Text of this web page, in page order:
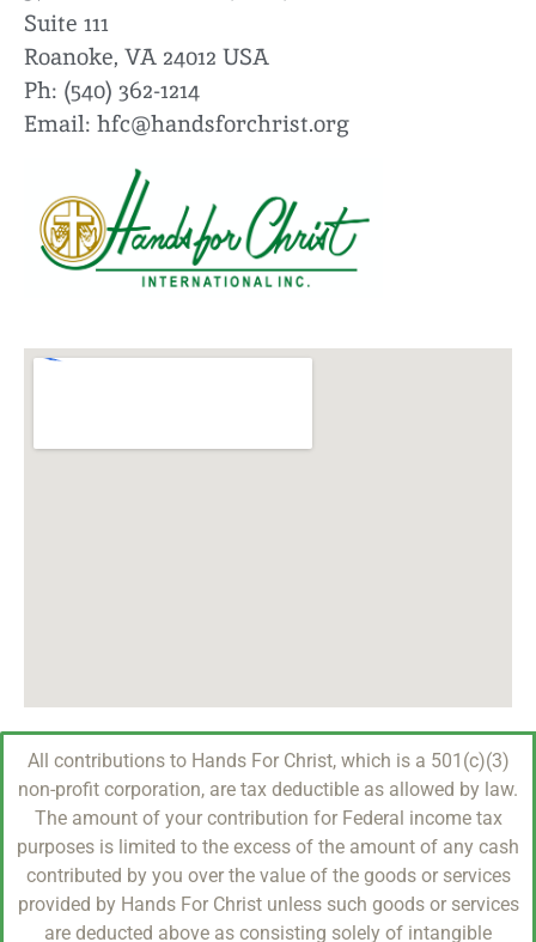
Suite 111
Roanoke, VA 24012 USA
Ph: (540) 362-1214
Email: hfc@handsforchrist.org
All contributions to Hands For Christ, which is a 501(c)(3)
non-profit corporation, are tax deductible as allowed by law.
The amount of your contribution for Federal income tax
purposes is limited to the excess of the amount of any cash
contributed by you over the value of the goods or services
provided by Hands For Christ unless such goods or services
are deducted above as consisting solely of intangible